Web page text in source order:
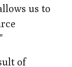
us to
of